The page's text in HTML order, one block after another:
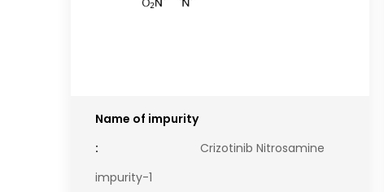
Name of impurity
:
Crizotinib Nitrosamine
impurity-1